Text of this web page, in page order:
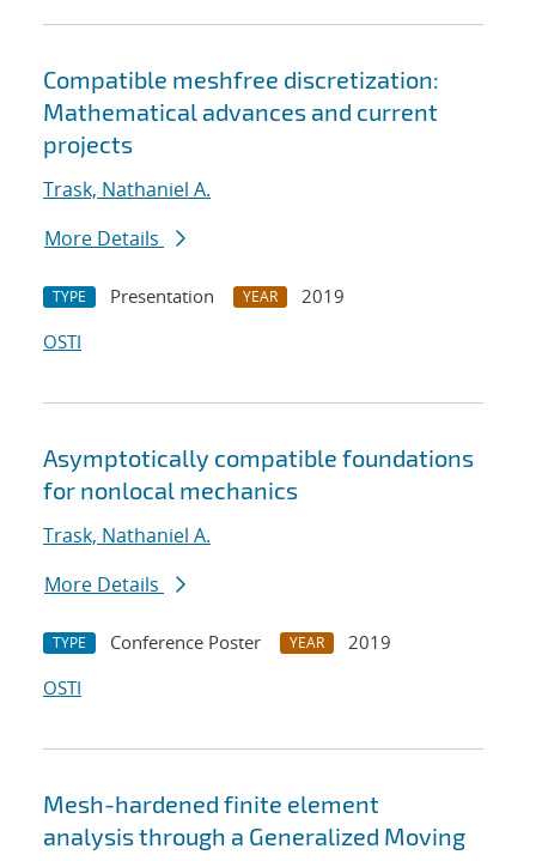
Compatible meshfree discretization:
Mathematical advances and current
projects
Trask, Nathaniel A.
More Details
TYPE Presentation YEAR
2019
OSTI
Asymptotically compatible foundations
for nonlocal mechanics
Trask, Nathaniel A.
More Details
TYPE Conference Poster YEAR
2019
OSTI
Mesh-hardened finite element
analysis through a Generalized Moving